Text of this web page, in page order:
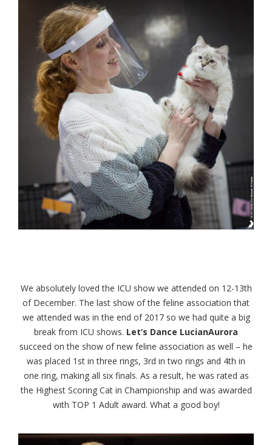
We absolutely loved the ICU show we attended on 12-13th
of December. The last show of the feline association that
we attended was in the end of 2017 so we had quite a big
break from ICU shows. Let’s Dance LucianAurora
succeed on the show of new feline association as well – he
was placed 1st in three rings, 3rd in two rings and 4th in
one ring, making all six finals. As a result, he was rated as
the Highest Scoring Cat in Championship and was awarded
with TOP 1 Adult award. What a good boy!